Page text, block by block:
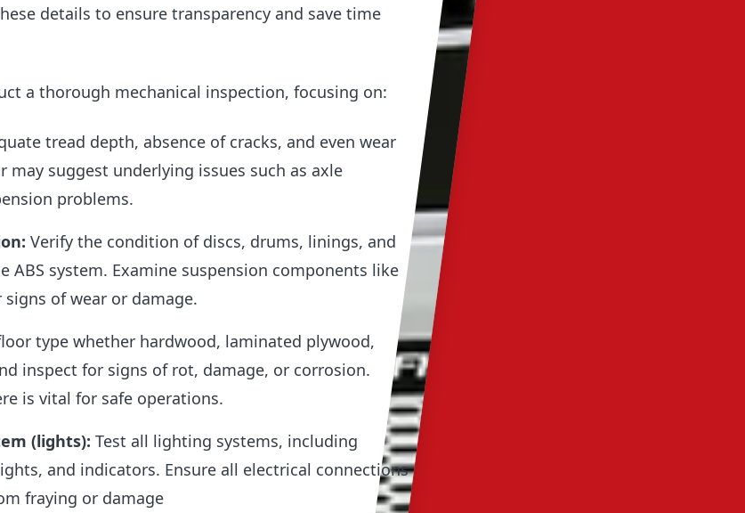
details to ensure transparency and save time
a thorough mechanical inspection, focusing on:
tread depth, absence of cracks, and even wear
may suggest underlying issues such as axle
problems.
Verify the condition of discs, drums, linings, and
ABS system. Examine suspension components like
of wear or damage.
type whether hardwood, laminated plywood,
inspect for signs of rot, damage, or corrosion.
is vital for safe operations.
(lights): Test all lighting systems, including
and indicators. Ensure all electrical connections
fraying or damage